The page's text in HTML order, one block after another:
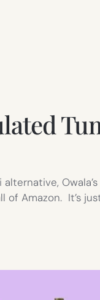
alternative,
of Amazon. It’s